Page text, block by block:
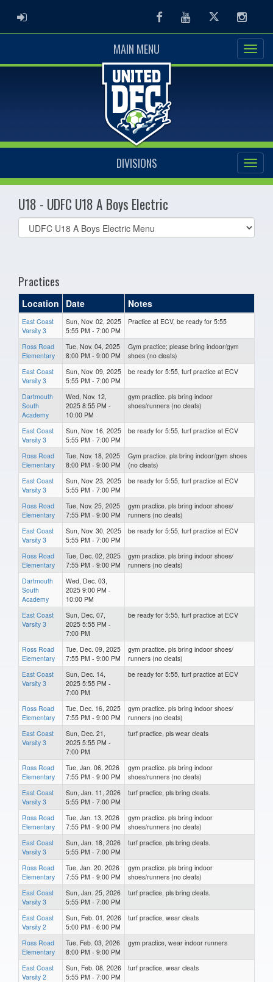
ADMIN LOGIN FacebookYoutubeTwitter
MAIN MENU
DIVISIONS
U18 - UDFC U18 A Boys Electric
Select
list(select
Practices
Location Date Notes
East Coast
Varsity 3
Sun, Nov. 02, 2025
5:55 PM - 7:00 PM
Practice at ECV, be ready for 5:55
Ross Road
Elementary
Tue, Nov. 04, 2025
8:00 PM - 9:00 PM
Gym practice; please bring indoor/gym
shoes (no cleats)
East Coast
Varsity 3
Sun, Nov. 09, 2025
5:55 PM - 7:00 PM
be ready for 5:55, turf practice at ECV
Dartmouth
South
Academy
Wed, Nov. 12,
2025 8:55 PM -
10:00 PM
gym practice. pls bring indoor
shoes/runners (no cleats)
East Coast
Varsity 3
Sun, Nov. 16, 2025
5:55 PM - 7:00 PM
be ready for 5:55, turf practice at ECV
Ross Road
Elementary
Tue, Nov. 18, 2025
8:00 PM - 9:00 PM
Gym practice. pls bring indoor/gym shoes
(no cleats)
East Coast
Varsity 3
Sun, Nov. 23, 2025
5:55 PM - 7:00 PM
be ready for 5:55, turf practice at ECV
Ross Road
Elementary
Tue, Nov. 25, 2025
7:55 PM - 9:00 PM
gym practice. pls bring indoor shoes/
runners (no cleats)
East Coast
Varsity 3
Sun, Nov. 30, 2025
5:55 PM - 7:00 PM
be ready for 5:55, turf practice at ECV
Ross Road
Elementary
Tue, Dec. 02, 2025
7:55 PM - 9:00 PM
gym practice. pls bring indoor shoes/
runners (no cleats)
Dartmouth
South
Academy
Wed, Dec. 03,
2025 9:00 PM -
10:00 PM
East Coast
Varsity 3
Sun, Dec. 07,
2025 5:55 PM -
7:00 PM
be ready for 5:55, turf practice at ECV
Ross Road
Elementary
Tue, Dec. 09, 2025
7:55 PM - 9:00 PM
gym practice. pls bring indoor shoes/
runners (no cleats)
East Coast
Varsity 3
Sun, Dec. 14,
2025 5:55 PM -
7:00 PM
be ready for 5:55, turf practice at ECV
Ross Road
Elementary
Tue, Dec. 16, 2025
7:55 PM - 9:00 PM
gym practice. pls bring indoor shoes/
runners (no cleats)
East Coast
Varsity 3
Sun, Dec. 21,
2025 5:55 PM -
7:00 PM
turf practice, pls wear cleats
Ross Road
Elementary
Tue, Jan. 06, 2026
7:55 PM - 9:00 PM
gym practice. pls bring indoor
shoes/runners (no cleats)
East Coast
Varsity 3
Sun, Jan. 11, 2026
5:55 PM - 7:00 PM
turf practice, pls bring cleats.
Ross Road
Elementary
Tue, Jan. 13, 2026
7:55 PM - 9:00 PM
gym practice. pls bring indoor
shoes/runners (no cleats)
East Coast
Varsity 3
Sun, Jan. 18, 2026
5:55 PM - 7:00 PM
turf practice, pls bring cleats.
Ross Road
Elementary
Tue, Jan. 20, 2026
7:55 PM - 9:00 PM
gym practice. pls bring indoor
shoes/runners (no cleats)
East Coast
Varsity 3
Sun, Jan. 25, 2026
5:55 PM - 7:00 PM
turf practice, pls bring cleats.
East Coast
Varsity 2
Sun, Feb. 01, 2026
5:00 PM - 6:00 PM
turf practice, wear cleats
Ross Road
Elementary
Tue, Feb. 03, 2026
8:00 PM - 9:00 PM
gym practice, wear indoor runners
East Coast
Varsity 2
Sun, Feb. 08, 2026
5:55 PM - 7:00 PM
turf practice, wear cleats